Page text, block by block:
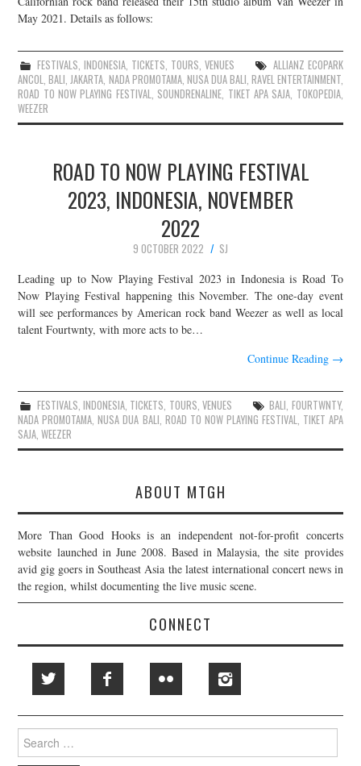
JOIN THE TEAM
May 2021. Details as follows:
FESTIVALS,INDONESIA, TICKETS, TOURS, VENUES
ALLIANZ ECOPARK
ANCOL,BALI,JAKARTA, NADA PROMOTAMA, NUSA DUA BALI, RAVEL ENTERTAINMENT,
ROAD TO NOW PLAYING FESTIVAL, SOUNDRENALINE, TIKET APA SAJA, TOKOPEDIA,
WEEZER
ROAD TO NOW PLAYING FESTIVAL
2023, INDONESIA, NOVEMBER
2022
9 OCTOBER 2022
SJ
Leading up to Now Playing Festival 2023 in Indonesia is Road To
Now Playing Festival happening this November. The one-day event
will see performances by American rock band Weezer as well as local
talent Fourtwnty, with more acts to be…
Continue Reading →
FESTIVALS,INDONESIA, TICKETS, TOURS, VENUES BALI, FOURTWNTY,
NADA PROMOTAMA,NUSA DUA BALI, ROAD TO NOW PLAYING FESTIVAL, TIKET APA
SAJA,WEEZER
ABOUT MTGH
More Than Good Hooks is an independent not-for-profit concerts
website launched in June 2008. Based in Malaysia, the site provides
avid gig goers in Southeast Asia the latest international concert news in
the region, whilst documenting the live music scene.
CONNECT
Search
for: